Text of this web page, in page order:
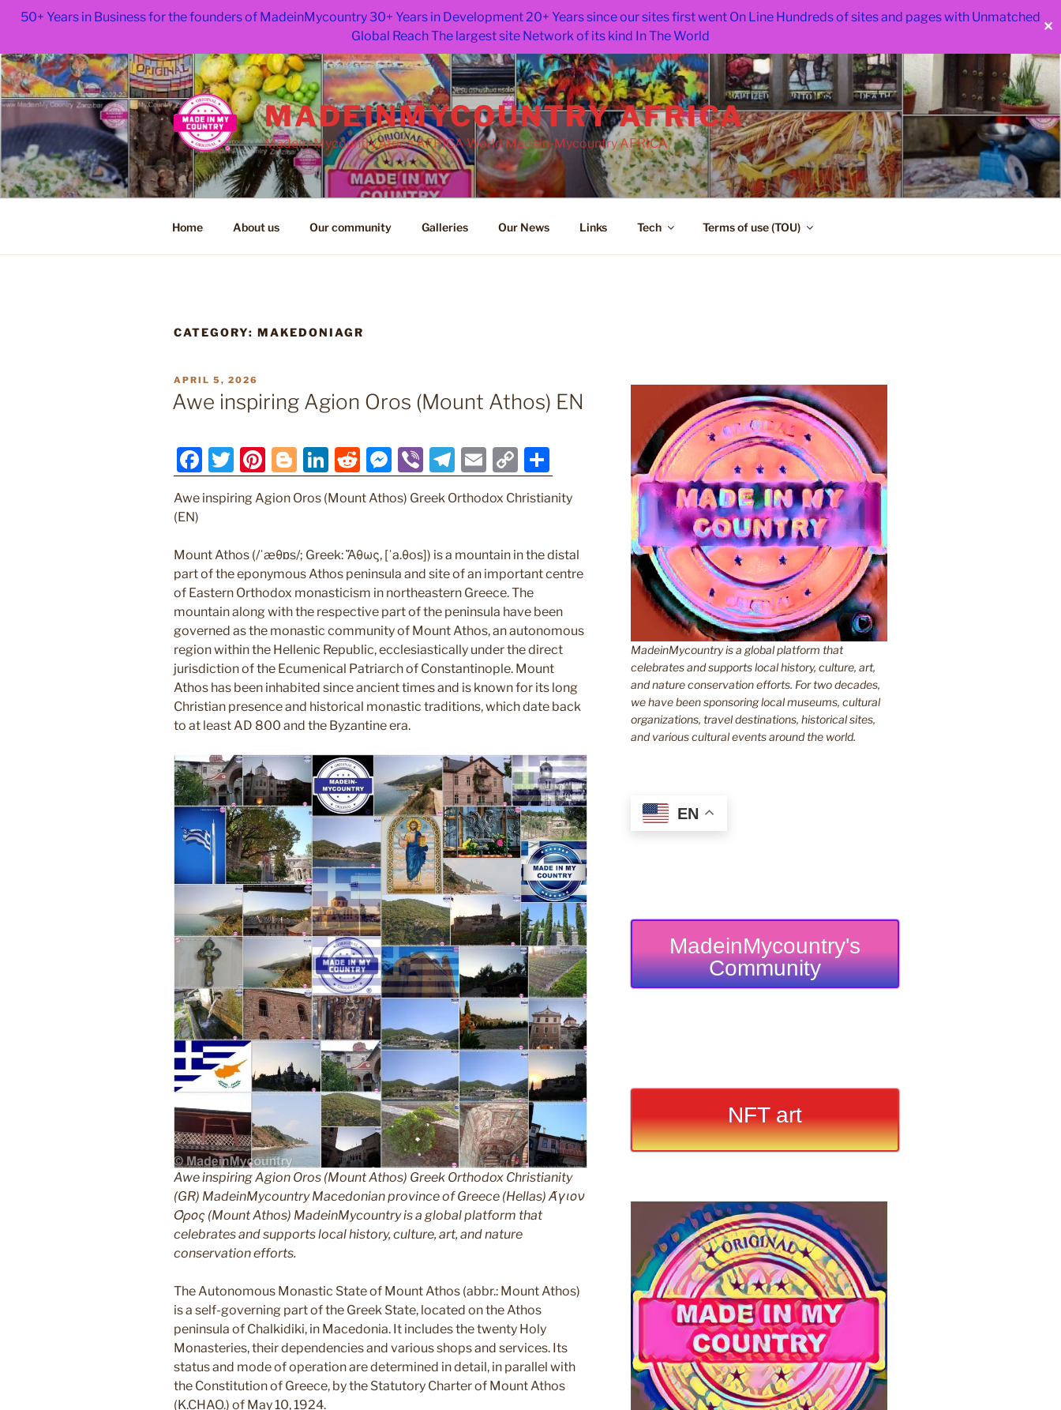
50+ Years in Business for the founders of MadeinMycountry 30+ Years in Development 20+ Years since our sites first went On Line Hundreds of sites and pages with Unmatched
Global Reach The largest site Network of its kind In The World
✕
Skip
to
content
MADEINMYCOUNTRY AFRICA
Madein-Mycountry.Africa AFRICA World Madein-Mycountry AFRICA
Home About us Our community Galleries Our News Links Tech Terms of use (TOU)
CATEGORY: MAKEDONIAGR
POSTED
ON
APRIL 5, 2026
Awe inspiring Agion Oros (Mount Athos) EN
F
a
c
b
o
o
k
T
w
itt
Pi
nt
er
st
Bl
o
g
er
Li
n
k
dI
n
R
e
d
t
M
e
ss
n
g
er
Vi
b
er
T
el
e
a
m
E
m
ai
C
o
p
Li
n
k
h
ar
Awe inspiring Agion Oros (Mount Athos) Greek Orthodox Christianity
(EN)
Mount Athos (/ˈæθɒs/; Greek: Ἄθως, [ˈa.θos]) is a mountain in the distal
part of the eponymous Athos peninsula and site of an important centre
of Eastern Orthodox monasticism in northeastern Greece. The
mountain along with the respective part of the peninsula have been
governed as the monastic community of Mount Athos, an autonomous
region within the Hellenic Republic, ecclesiastically under the direct
jurisdiction of the Ecumenical Patriarch of Constantinople. Mount
Athos has been inhabited since ancient times and is known for its long
Christian presence and historical monastic traditions, which date back
to at least AD 800 and the Byzantine era.
Awe inspiring Agion Oros (Mount Athos) Greek Orthodox Christianity
(GR) MadeinMycountry Macedonian province of Greece (Hellas) Άγιον
Όρος (Mount Athos) MadeinMycountry is a global platform that
celebrates and supports local history, culture, art, and nature
conservation efforts.
The Autonomous Monastic State of Mount Athos (abbr.: Mount Athos)
is a self-governing part of the Greek State, located on the Athos
peninsula of Chalkidiki, in Macedonia. It includes the twenty Holy
Monasteries, their dependencies and various shops and services. Its
status and mode of operation are determined in detail, in parallel with
the Constitution of Greece, by the Statutory Charter of Mount Athos
(K.CHAO.) of May 10, 1924.
MadeinMycountry is a global platform that
celebrates and supports local history, culture, art,
and nature conservation efforts. For two decades,
we have been sponsoring local museums, cultural
organizations, travel destinations, historical sites,
and various cultural events around the world.
EN
MadeinMycountry's
Community
NFT art